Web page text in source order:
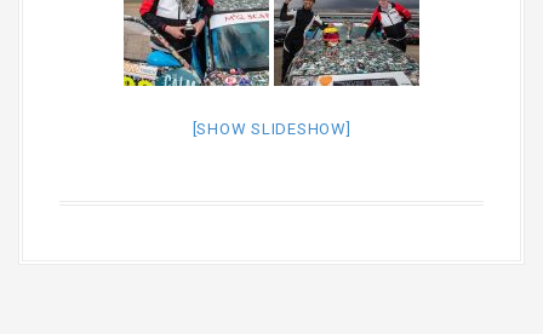
[SHOW SLIDESHOW]